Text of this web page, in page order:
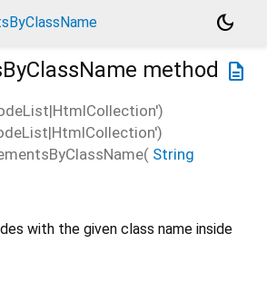
dark_mode
description
method
( String
with the given class name inside